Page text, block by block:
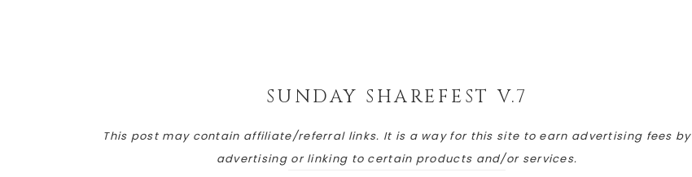
SUNDAY SHAREFEST V.7
This post may contain affiliate/referral links. It is a way for this site to earn advertising fees by
advertising or linking to certain products and/or services.